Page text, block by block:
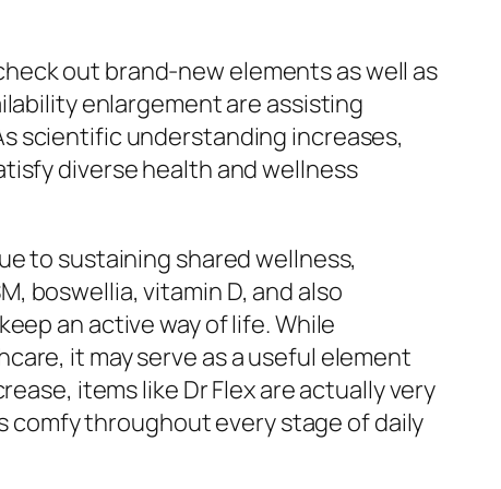
out brand-new elements as well as
enlargement are assisting
scientific understanding increases,
diverse health and wellness
to sustaining shared wellness,
boswellia, vitamin D, and also
an active way of life. While
it may serve as a useful element
items like Dr Flex are actually very
comfy throughout every stage of daily